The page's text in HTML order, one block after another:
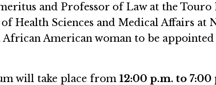
and Professor of Law at the Touro
Health Sciences and Medical Affairs at
American woman to be
will take place from12:00 p.m. to 7:00